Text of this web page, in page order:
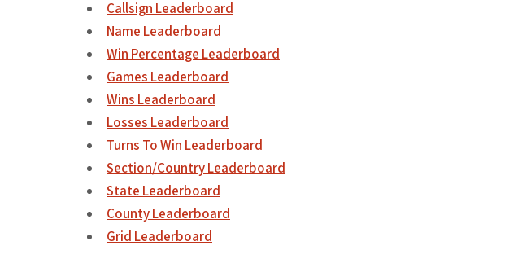
Callsign Leaderboard
Name Leaderboard
Win Percentage Leaderboard
Games Leaderboard
Wins Leaderboard
Losses Leaderboard
Turns To Win Leaderboard
Section/Country Leaderboard
State Leaderboard
County Leaderboard
Grid Leaderboard